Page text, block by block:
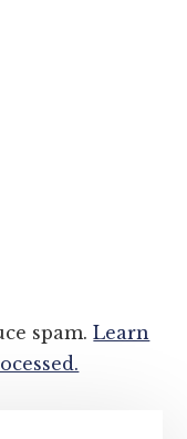
spam.Learn